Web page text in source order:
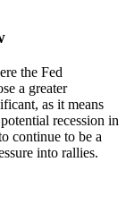
the Fed
a greater
as it means
recession in
continue to be a
into rallies.